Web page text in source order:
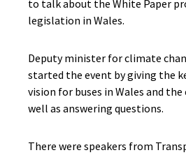
to talk about the White Paper
legislation in Wales.
Deputy minister for climate
started the event by giving the
vision for buses in Wales and the
well as answering questions.
There were speakers from